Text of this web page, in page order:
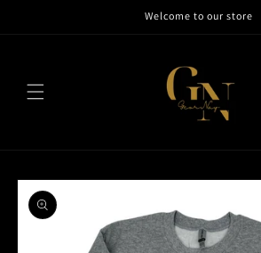
Welcome to our store
Skip to
product
information